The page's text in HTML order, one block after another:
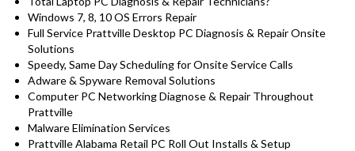
Windows 7, 8, 10 OS Errors Repair
Full Service Prattville Desktop PC Diagnosis & Repair Onsite
Solutions
Speedy, Same Day Scheduling for Onsite Service Calls
Adware & Spyware Removal Solutions
Computer PC Networking Diagnose & Repair Throughout
Prattville
Malware Elimination Services
Prattville Alabama Retail PC Roll Out Installs & Setup